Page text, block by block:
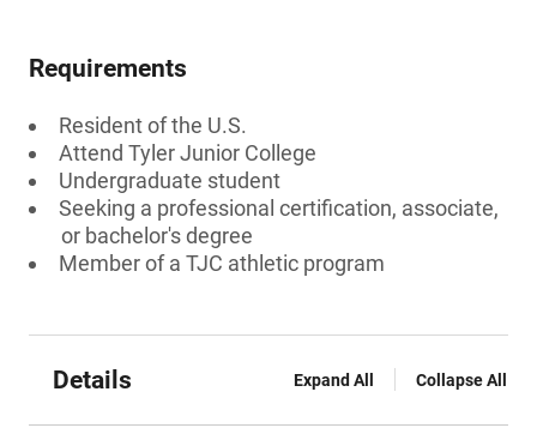
Requirements
Resident of the U.S.
Attend Tyler Junior College
Undergraduate student
Seeking a professional certification, associate,
or bachelor's degree
Member of a TJC athletic program
Details Expand All Collapse All